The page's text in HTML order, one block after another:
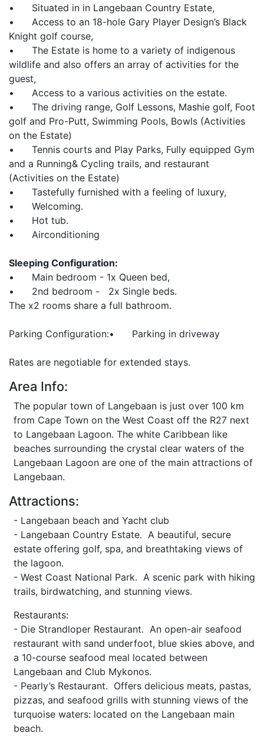
• Situated in in Langebaan Country Estate,
• Access to an 18-hole Gary Player Design’s Black
Knight golf course,
• The Estate is home to a variety of indigenous
wildlife and also offers an array of activities for the
guest,
• Access to a various activities on the estate.
• The driving range, Golf Lessons, Mashie golf, Foot
golf and Pro-Putt, Swimming Pools, Bowls (Activities
on the Estate)
• Tennis courts and Play Parks, Fully equipped Gym
and a Running& Cycling trails, and restaurant
(Activities on the Estate)
• Tastefully furnished with a feeling of luxury,
• Welcoming.
• Hot tub.
• Airconditioning
Sleeping Configuration:
• Main bedroom - 1x Queen bed,
• 2nd bedroom - 2x Single beds.
The x2 rooms share a full bathroom.
Parking Configuration:• Parking in driveway
Rates are negotiable for extended stays.
Area Info:
The popular town of Langebaan is just over 100 km
from Cape Town on the West Coast off the R27 next
to Langebaan Lagoon. The white Caribbean like
beaches surrounding the crystal clear waters of the
Langebaan Lagoon are one of the main attractions of
Langebaan.
Attractions:
- Langebaan beach and Yacht club
- Langebaan Country Estate. A beautiful, secure
estate offering golf, spa, and breathtaking views of
the lagoon.
- West Coast National Park. A scenic park with hiking
trails, birdwatching, and stunning views.
Restaurants:
- Die Strandloper Restaurant. An open-air seafood
restaurant with sand underfoot, blue skies above, and
a 10-course seafood meal located between
Langebaan and Club Mykonos.
- Pearly’s Restaurant. Offers delicious meats, pastas,
pizzas, and seafood grills with stunning views of the
turquoise waters: located on the Langebaan main
beach.